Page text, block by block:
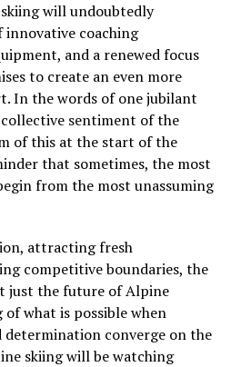
will undoubtedly
coaching
and a renewed focus
to create an even more
In the words of one jubilant
sentiment of the
of this at the start of the
that sometimes, the most
from the most unassuming
attracting fresh
competitive boundaries, the
just the future of Alpine
what is possible when
determination converge on the
skiing will be watching